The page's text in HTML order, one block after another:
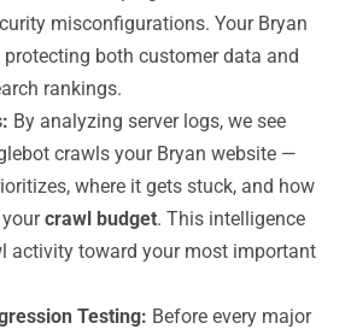
misconfigurations. Your Bryan
protecting both customer data and
rankings.
By analyzing server logs, we see
crawls your Bryan website —
where it gets stuck, and how
crawl budget. This intelligence
activity toward your most important
Testing: Before every major